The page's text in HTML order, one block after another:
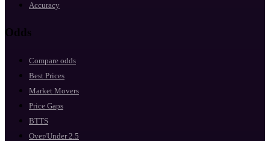
Accuracy
Odds
Compare odds
Best Prices
Market Movers
Price Gaps
BTTS
Over/Under 2.5